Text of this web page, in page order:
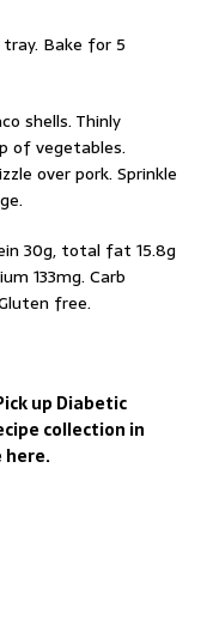
Bake for 5
shells. Thinly
of vegetables.
over pork. Sprinkle
30g, total fat 15.8g
133mg. Carb
free.
up Diabetic
collection in
here.